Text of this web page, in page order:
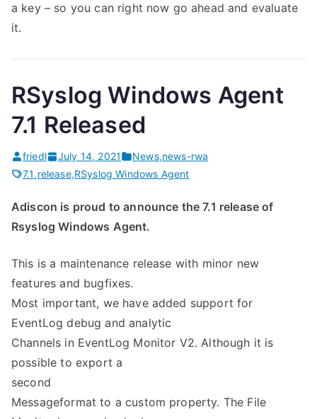
a key – so you can right now go ahead and evaluate
it.
RSyslog Windows Agent
7.1 Released
friedl July 14, 2021 News,news-rwa
7.1,release,RSyslog Windows Agent
Adiscon is proud to announce the 7.1 release of
Rsyslog Windows Agent.
This is a maintenance release with minor new
features and bugfixes.
Most important, we have added support for
EventLog debug and analytic
Channels in EventLog Monitor V2. Although it is
possible to export a
second
Messageformat to a custom property. The File